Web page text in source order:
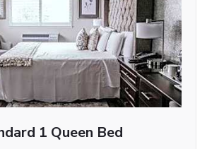
1 Queen Bed